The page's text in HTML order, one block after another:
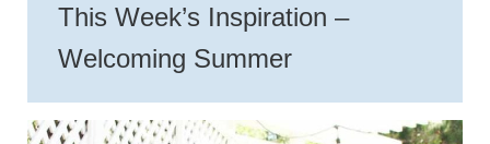
This Week’s Inspiration –
Welcoming Summer